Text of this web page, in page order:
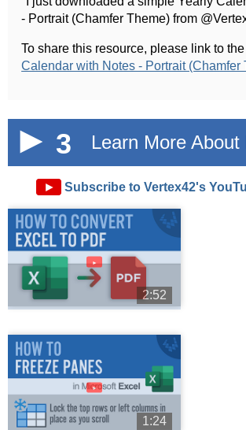
- Portrait (Chamfer Theme) from
To share this resource, please link to
Calendar with Notes - Portrait (Chamfer
3 Learn More About
► Subscribe to Vertex42's
►
2:52
►
1:24